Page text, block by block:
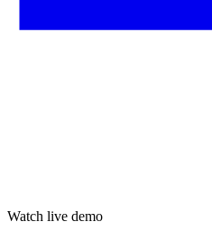
Watch live demo